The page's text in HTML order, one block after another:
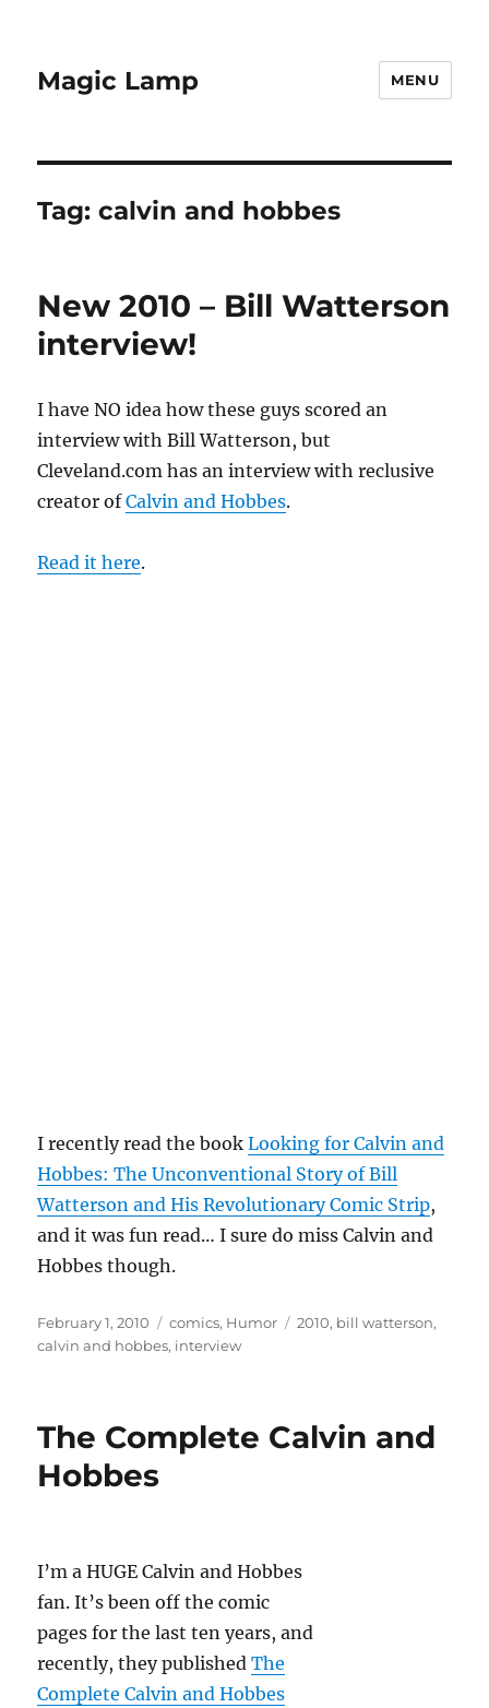
Magic Lamp MENU
Tag:calvin and hobbes
New 2010 – Bill Watterson
interview!
I have NO idea how these guys scored an
interview with Bill Watterson, but
Cleveland.com has an interview with reclusive
creator ofCalvin and Hobbes.
Read it here.
I recently read the bookLooking for Calvin and
Hobbes: The Unconventional Story of Bill
Watterson and His Revolutionary Comic Strip,
and it was fun read… I sure do miss Calvin and
Hobbes though.
Posted
on
February 1, 2010 Categories
comics, Humor Tags
2010, bill watterson,
calvin and hobbes, interview
The Complete Calvin and
Hobbes
I’m a HUGE Calvin and Hobbes
fan. It’s been off the comic
pages for the last ten years, and
recently, they publishedThe
Complete Calvin and Hobbes